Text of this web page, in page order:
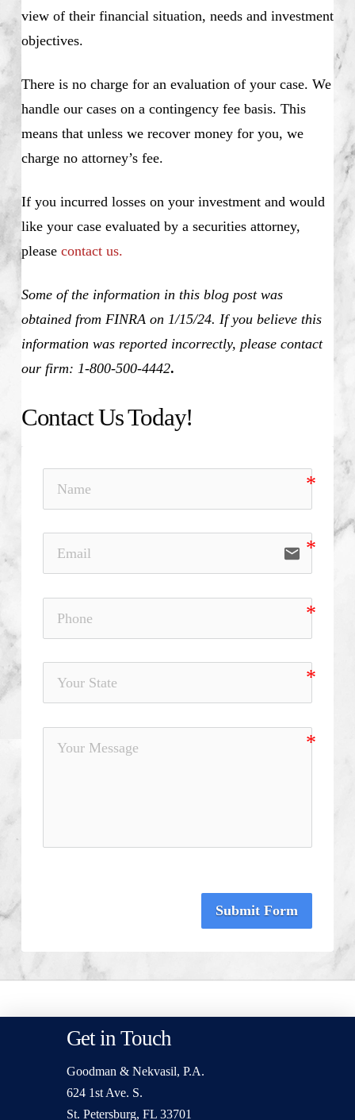
view of their financial situation, needs and investment
objectives.
There is no charge for an evaluation of your case. We
handle our cases on a contingency fee basis. This
means that unless we recover money for you, we
charge no attorney’s fee.
If you incurred losses on your investment and would
like your case evaluated by a securities attorney,
please contact us.
Some of the information in this blog post was
obtained from FINRA on 1/15/24. If you believe this
information was reported incorrectly, please contact
our firm: 1-800-500-4442.
Contact Us Today!
email
Submit Form
Get in Touch
Goodman & Nekvasil, P.A.
624 1st Ave. S.
St. Petersburg, FL 33701